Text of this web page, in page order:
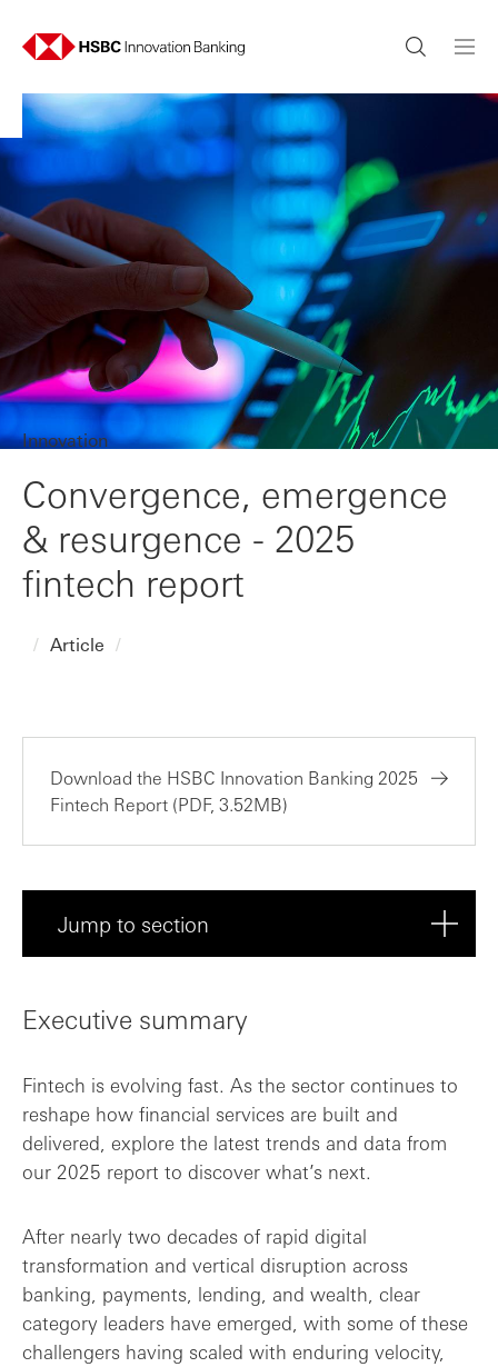
Innovation
Convergence, emergence
& resurgence - 2025
fintech report
Article
Download the HSBC Innovation Banking 2025
Fintech Report (PDF, 3.52MB)
Jump to section
Executive summary
Fintech is evolving fast. As the sector continues to
reshape how financial services are built and
delivered, explore the latest trends and data from
our 2025 report to discover what’s next.
After nearly two decades of rapid digital
transformation and vertical disruption across
banking, payments, lending, and wealth, clear
category leaders have emerged, with some of these
challengers having scaled with enduring velocity,